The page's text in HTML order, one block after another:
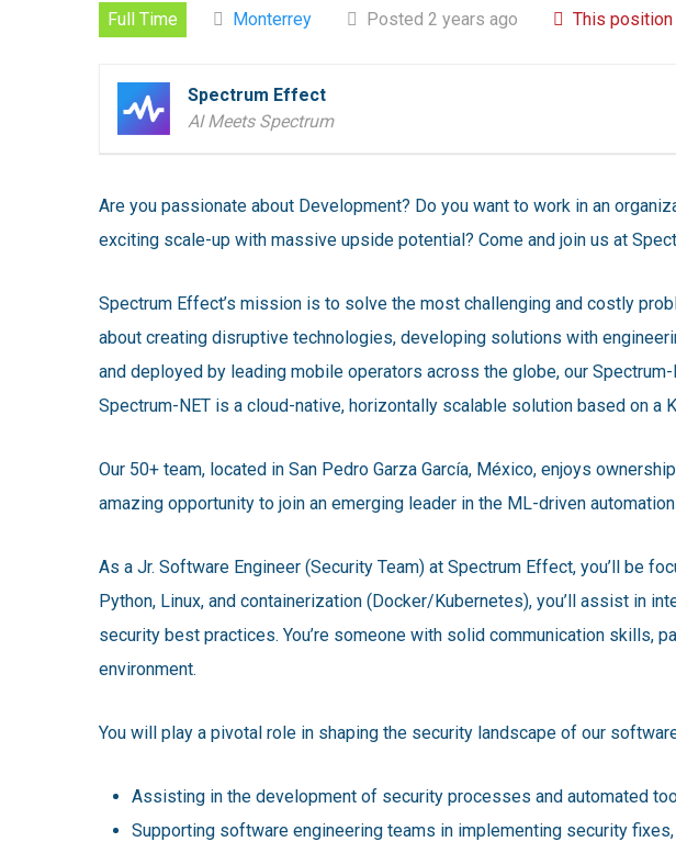
Full Time Monterrey Posted 2 years ago This
Spectrum Effect
AI Meets Spectrum
Are you passionate about Development? Do you want to work in an
exciting scale-up with massive upside potential? Come and join us at
Spectrum Effect’s mission is to solve the most challenging and costly
about creating disruptive technologies, developing solutions with
and deployed by leading mobile operators across the globe, our
Spectrum-NET is a cloud-native, horizontally scalable solution based on
Our 50+ team, located in San Pedro Garza García, México, enjoys
amazing opportunity to join an emerging leader in the ML-driven
As a Jr. Software Engineer (Security Team) at Spectrum Effect, you’ll be
Python, Linux, and containerization (Docker/Kubernetes), you’ll assist in
security best practices. You’re someone with solid communication skills,
environment.
You will play a pivotal role in shaping the security landscape of our
Assisting in the development of security processes and automated
Supporting software engineering teams in implementing security